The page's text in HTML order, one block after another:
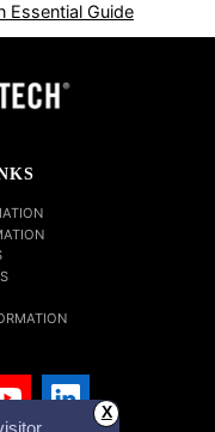
X
Essential Guide